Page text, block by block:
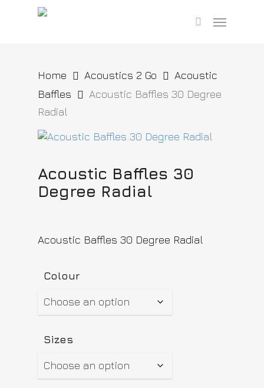
search
Home Acoustics 2 Go
Acoustic
Baffles
Acoustic Baffles 30 Degree
Radial
Acoustic Baffles 30
Degree Radial
Acoustic Baffles 30 Degree Radial
Colour
Sizes